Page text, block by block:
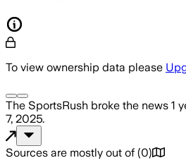
To view ownership data please
The SportsRush broke the news 1
7, 2025.
Sources are mostly out of (0)